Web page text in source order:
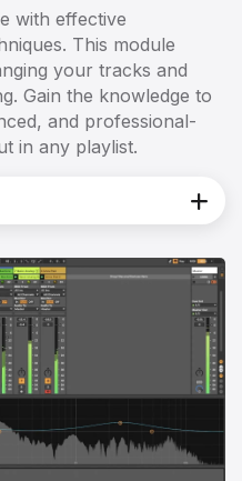
with effective
This module
your tracks and
Gain the knowledge to
and professional-
in any playlist.